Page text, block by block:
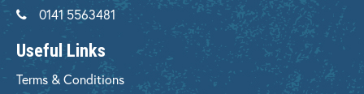
0141 5563481
Useful Links
Terms & Conditions